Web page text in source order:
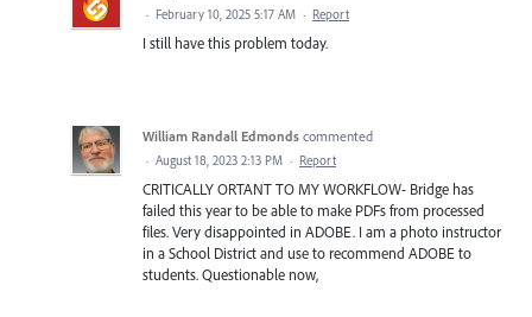
· February 10, 2025 5:17 AM · Report
I still have this problem today.
William Randall Edmonds commented
· August 18, 2023 2:13 PM · Report
CRITICALLY ORTANT TO MY WORKFLOW- Bridge has
failed this year to be able to make PDFs from processed
files. Very disappointed in ADOBE. I am a photo instructor
in a School District and use to recommend ADOBE to
students. Questionable now,